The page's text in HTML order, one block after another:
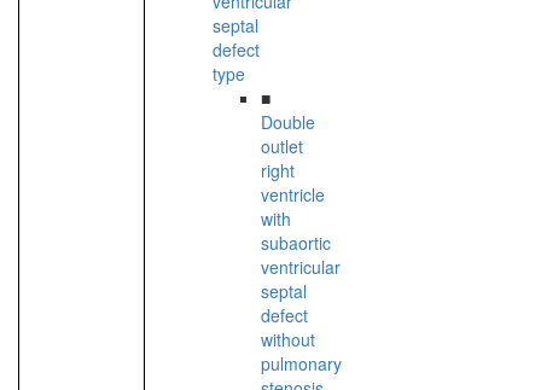
septal
defect
type
■
Double
outlet
right
ventricle
with
subaortic
ventricular
septal
defect
without
pulmonary